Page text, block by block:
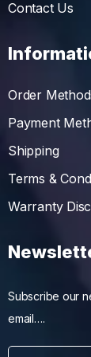
Contact Us
Order
Payment
Shipping
Terms &
Warranty
Subscribe our
email….